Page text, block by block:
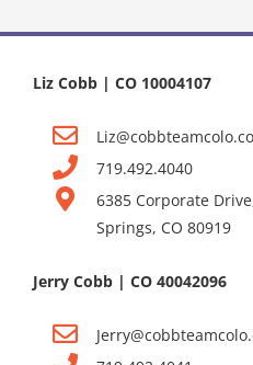
Liz Cobb | CO 10004107
719.492.4040
6385 Corporate
Springs, CO 80919
Jerry Cobb | CO 40042096
Jerr